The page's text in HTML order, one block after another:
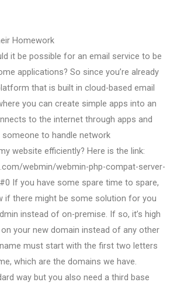
Homework
it be possible for an email service to be
applications? So since you’re already
that is built in cloud-based email
you can create simple apps into an
to the internet through apps and
to handle network
website efficiently? Here is the link:
webmin/webmin-php-compat-server-
If you have some spare time to spare,
if there might be some solution for you
instead of on-premise. If so, it’s high
your new domain instead of any other
must start with the first two letters
which are the domains we have.
way but you also need a third base